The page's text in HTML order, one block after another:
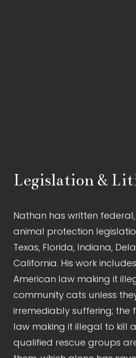
Legislation &
Nathan has written
animal protection
Texas, Florida, Indiana,
California. His work
American law making it
community cats unless
irremediably suffering; the
law making it illegal to kill
qualified rescue groups